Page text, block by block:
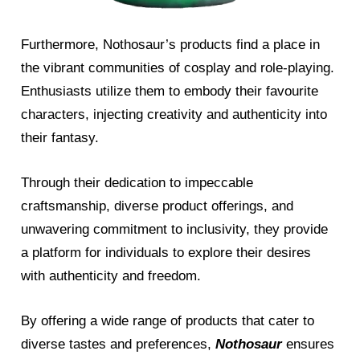
Furthermore, Nothosaur’s products find a place in
the vibrant communities of cosplay and role-playing.
Enthusiasts utilize them to embody their favourite
characters, injecting creativity and authenticity into
their fantasy.
Through their dedication to impeccable
craftsmanship, diverse product offerings, and
unwavering commitment to inclusivity, they provide
a platform for individuals to explore their desires
with authenticity and freedom.
By offering a wide range of products that cater to
diverse tastes and preferences,Nothosaurensures